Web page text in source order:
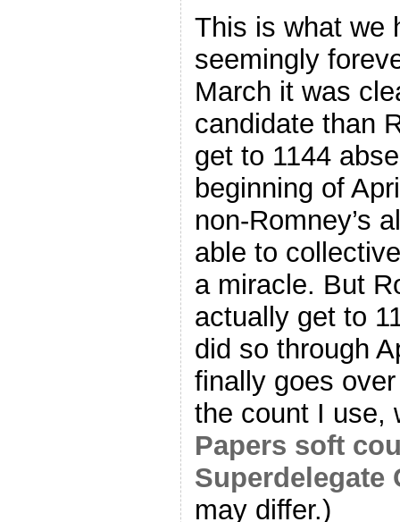
This is what we
seemingly
March it was
candidate than
get to 1144
beginning of
non-Romney’s
able to
a miracle. But
actually get to
did so through
finally goes
the count I use,
Papers soft
Superdelegate
may differ.)